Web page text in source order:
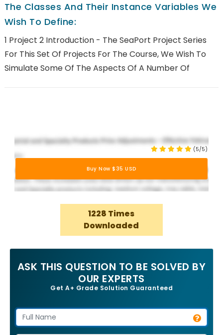
The Classes And Their Instance Variables We
Wish To Define:
1 Project 2 Introduction - The SeaPort Project Series
For This Set Of Projects For The Course, We Wish To
Simulate Some Of The Aspects Of A Number Of
(5/5)
Buy Now $35 USD
1228 Times
Downloaded
ASK THIS QUESTION TO BE SOLVED BY
OUR EXPERTS
Get A+ Grade Solution Guaranteed